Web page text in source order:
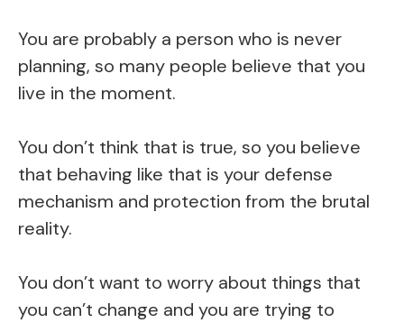
You are probably a person who is never
planning, so many people believe that you
live in the moment.
You don’t think that is true, so you believe
that behaving like that is your defense
mechanism and protection from the brutal
reality.
You don’t want to worry about things that
you can’t change and you are trying to